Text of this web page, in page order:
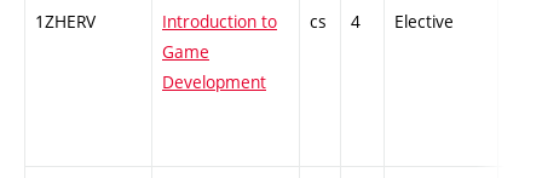
1ZHERV
Introduction to
Game
Development
cs 4 Elective